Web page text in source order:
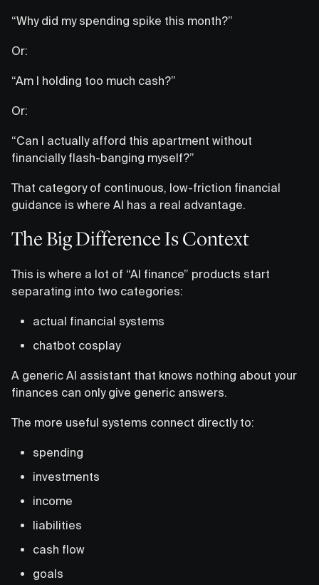
“Why did my spending spike this month?”
Or:
“Am I holding too much cash?”
Or:
“Can I actually afford this apartment without
financially flash-banging myself?”
That category of continuous, low-friction financial
guidance is where AI has a real advantage.
The Big Difference Is Context
This is where a lot of “AI finance” products start
separating into two categories:
actual financial systems
chatbot cosplay
A generic AI assistant that knows nothing about your
finances can only give generic answers.
The more useful systems connect directly to:
spending
investments
income
liabilities
cash flow
goals